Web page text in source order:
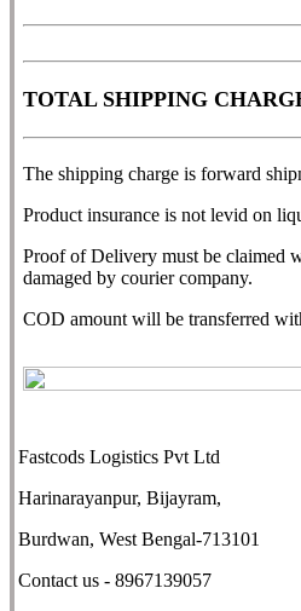
TOTAL SHIPPING
The shipping charge is forward
Product insurance is not levid on
Proof of Delivery must be claimed
damaged by courier company.
COD amount will be transferred
Fastcods Logistics Pvt Ltd
Harinarayanpur, Bijayram,
Burdwan, West Bengal-713101
Contact us - 8967139057